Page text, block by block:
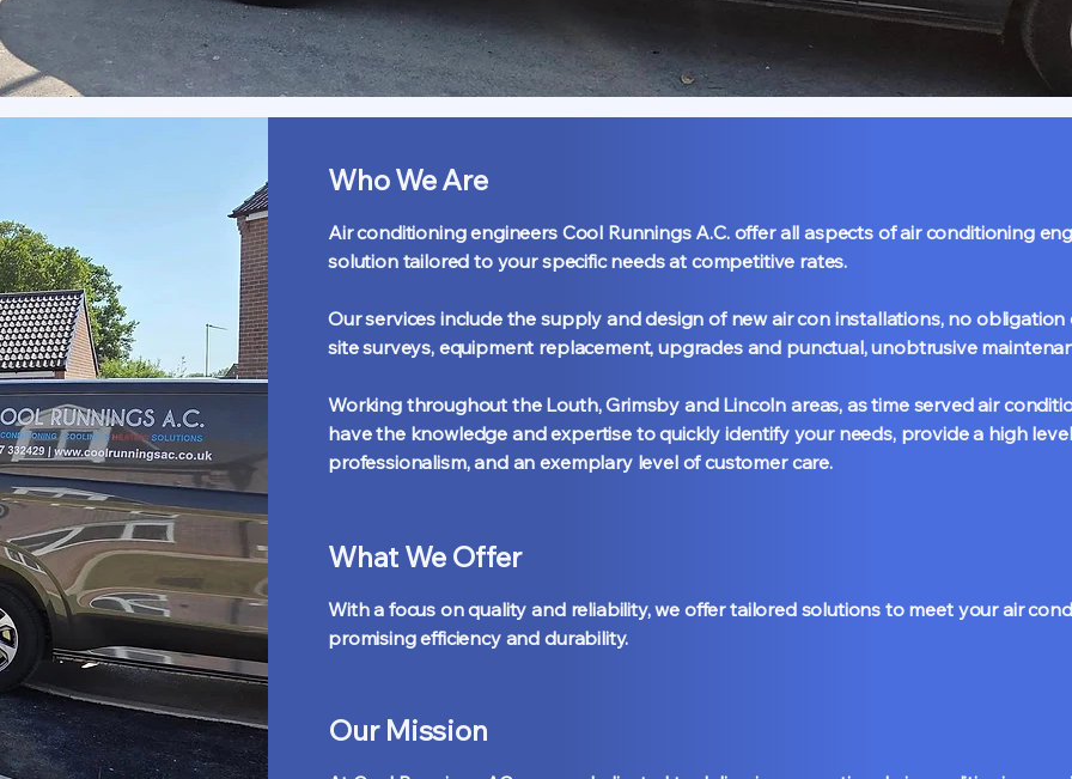
Who We Are
Air conditioning engineers Cool Runnings A.C. offer all aspects of air conditioning
solution tailored to your specific needs at competitive rates.
Our services include the supply and design of new air con installations, no
site surveys, equipment replacement, upgrades and punctual, unobtrusive
Working throughout the Louth, Grimsby and Lincoln areas, as time served air
have the knowledge and expertise to quickly identify your needs, provide a high
professionalism, and an exemplary level of customer care.
What We Offer
With a focus on quality and reliability, we offer tailored solutions to meet your air
promising efficiency and durability.
Our Mission